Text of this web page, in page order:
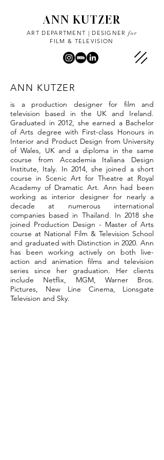
ANN KUTZER
ART DEPARTMENT | DESIGNER for
FILM & TELEVISION
ANN KUTZER
is a production designer for film and
television based in the UK and Ireland.
Graduated in 2012, she earned a Bachelor
of Arts degree with First-class Honours in
Interior and Product Design from University
of Wales, UK and a diploma in the same
course from Accademia Italiana Design
Institute, Italy. In 2014, she joined a short
course in Scenic Art for Theatre at Royal
Academy of Dramatic Art. Ann had been
working as interior designer for nearly a
decade at numerous international
companies based in Thailand. In 2018 she
joined Production Design - Master of Arts
course at National Film & Television School
and graduated with Distinction in 2020. Ann
has been working actively on both live-
action and animation films and television
series since her graduation. Her clients
include Netflix, MGM, Warner Bros.
Pictures, New Line Cinema, Lionsgate
Television and Sky.